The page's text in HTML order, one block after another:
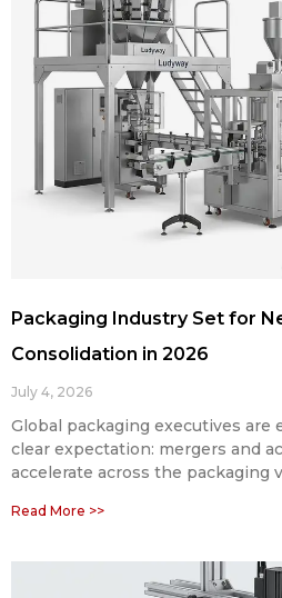
Packaging Industry Set for
Consolidation in 2026
July 4, 2026
Global packaging executives are
clear expectation: mergers and
accelerate across the packaging
Read More >>